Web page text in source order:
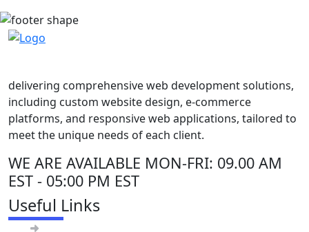
delivering comprehensive web development solutions,
including custom website design, e-commerce
platforms, and responsive web applications, tailored to
meet the unique needs of each client.
WE ARE AVAILABLE MON-FRI: 09.00 AM
EST - 05:00 PM EST
Useful Links